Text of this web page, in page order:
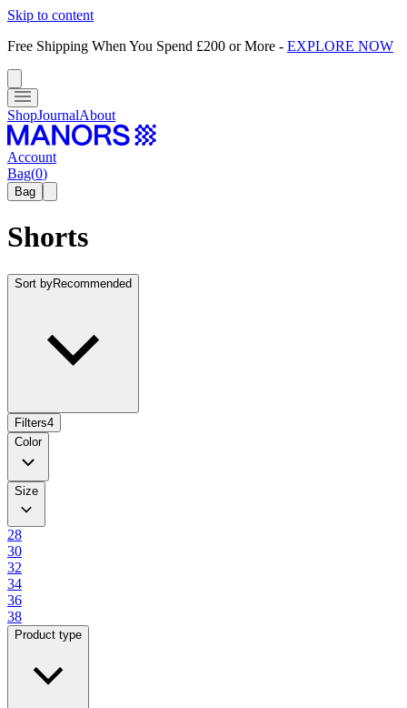
Skip to content
Free Shipping When You Spend £200 or More - EXPLORE NOW
ShopJournalAbout
Account
Bag(0)
Bag
Shorts
Sort byRecommended
Filters4
Color
Size
28
30
32
34
36
38
Product type